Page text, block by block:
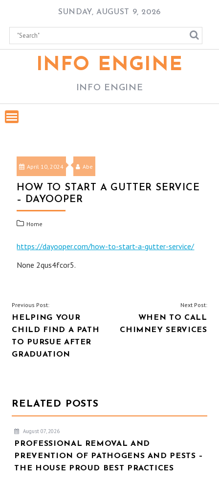
content
SUNDAY, AUGUST 9, 2026
INFO ENGINE
INFO ENGINE
April 10, 2024 Abe
HOW TO START A GUTTER SERVICE
– DAYOOPER
Home
https://dayooper.com/how-to-start-a-gutter-service/
None 2qus4fcor5.
POST
NAVIGATION
Previous Post:
HELPING YOUR
CHILD FIND A PATH
TO PURSUE AFTER
GRADUATION
Next Post:
WHEN TO CALL
CHIMNEY SERVICES
RELATED POSTS
August 07, 2026
PROFESSIONAL REMOVAL AND
PREVENTION OF PATHOGENS AND PESTS –
THE HOUSE PROUD BEST PRACTICES